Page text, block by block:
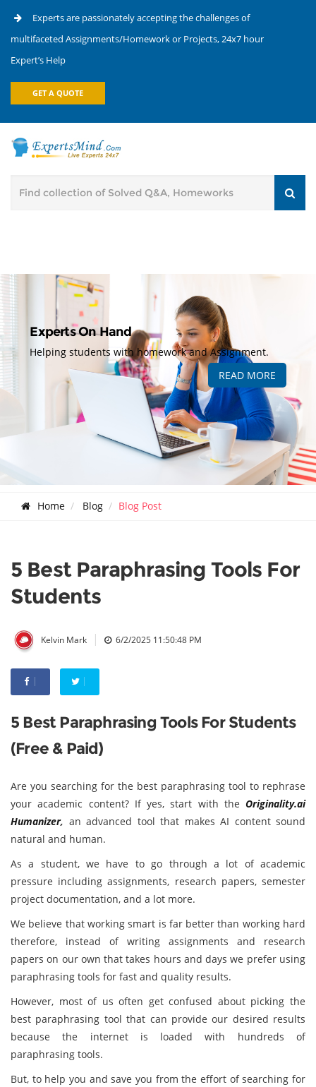
Experts are passionately accepting the challenges of
multifaceted Assignments/Homework or Projects, 24x7 hour
Expert’s Help
GET A QUOTE
Experts On Hand
Helping students with homework and Assignment.
READ MORE
Home Blog Blog Post
5 Best Paraphrasing Tools For
Students
Kelvin Mark | 6/2/2025 11:50:48 PM
5 Best Paraphrasing Tools For Students
(Free & Paid)
Are you searching for the best paraphrasing tool to rephrase
your academic content? If yes, start with the Originality.ai
Humanizer, an advanced tool that makes AI content sound
natural and human.
As a student, we have to go through a lot of academic
pressure including assignments, research papers, semester
project documentation, and a lot more.
We believe that working smart is far better than working hard
therefore, instead of writing assignments and research
papers on our own that takes hours and days we prefer using
paraphrasing tools for fast and quality results.
However, most of us often get confused about picking the
best paraphrasing tool that can provide our desired results
because the internet is loaded with hundreds of
paraphrasing tools.
But, to help you and save you from the effort of searching for